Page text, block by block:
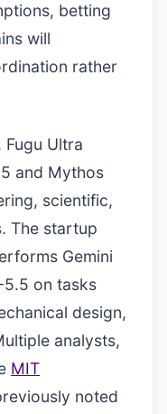
betting
will
rather
Ultra
and Mythos
scientific,
The startup
Gemini
5.5 on tasks
design,
analysts,
MIT
noted